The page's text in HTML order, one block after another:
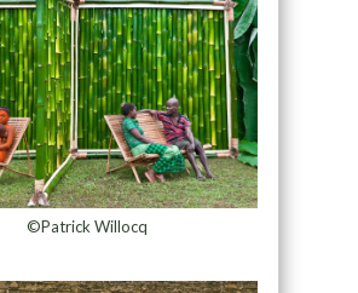
©Patrick Willocq